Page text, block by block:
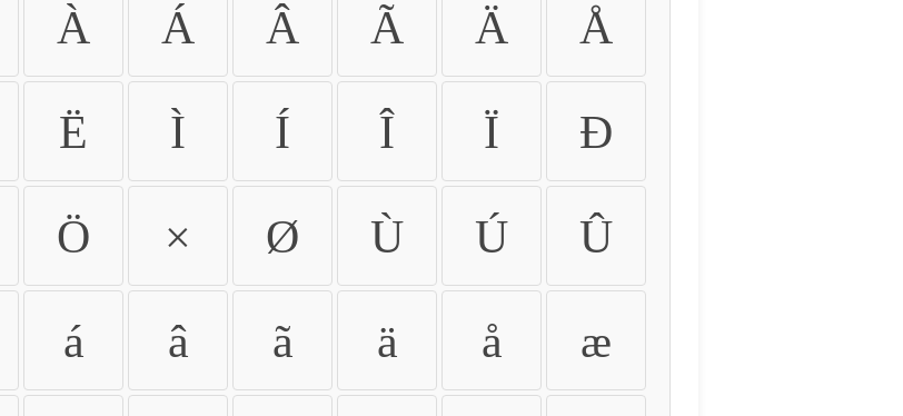
À Á Â Ã Ä Å
Ë Ì Í Î Ï Ð
Ö × Ø Ù Ú Û
á â ã ä å æ